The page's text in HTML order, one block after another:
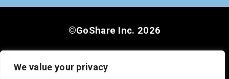
We value your privacy
©GoShare Inc. 2026